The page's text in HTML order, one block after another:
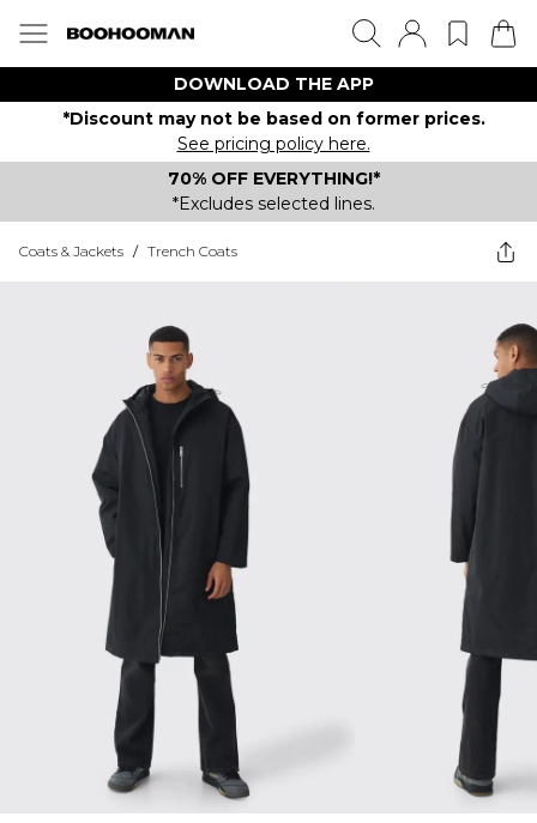
DOWNLOAD THE APP
*Discount may not be based on former prices.
See pricing policy here.
70% OFF EVERYTHING!*
*Excludes selected lines.
Coats & Jackets / Trench Coats